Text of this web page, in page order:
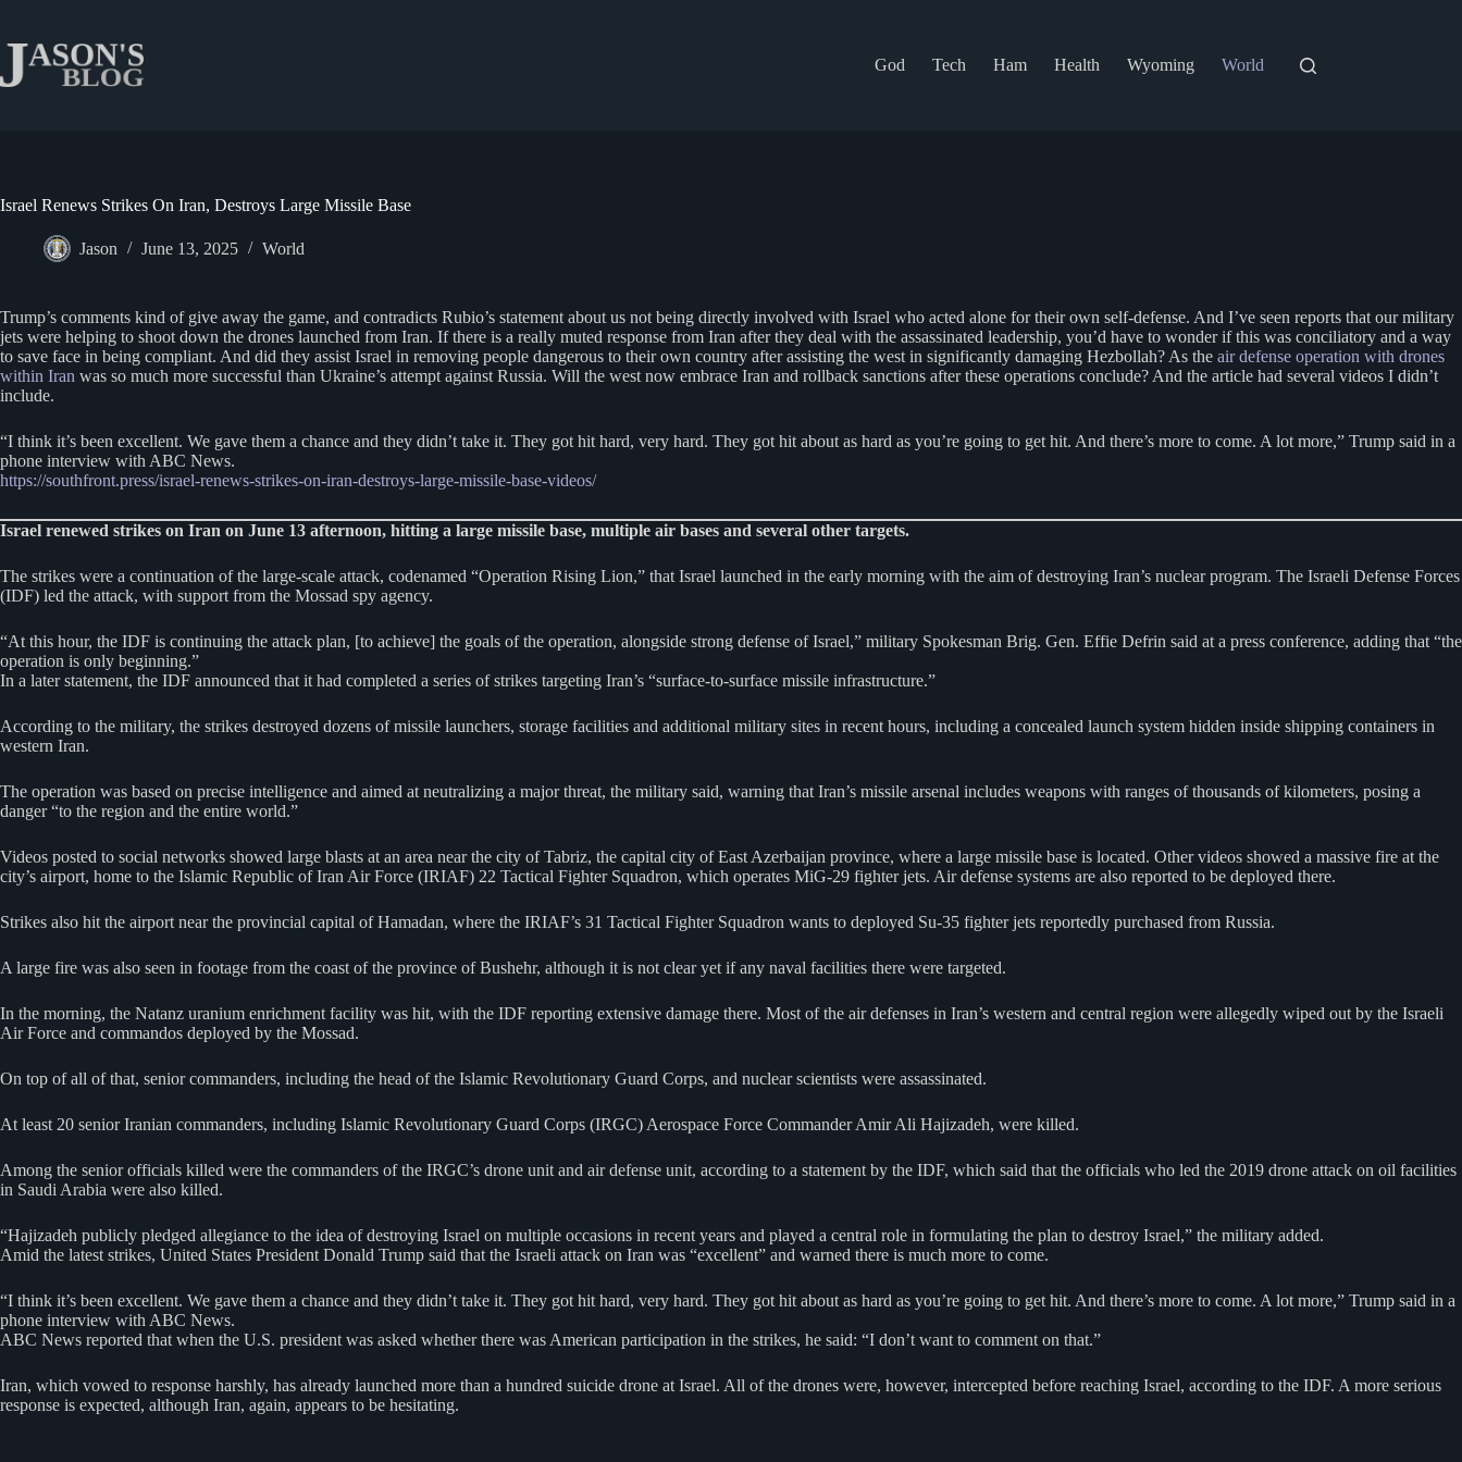
content
God
Tech Ham Health Wyoming World
Israel Renews Strikes On Iran, Destroys Large Missile Base
Jason June 13, 2025 World
Trump’s comments kind of give away the game, and contradicts Rubio’s statement about us not being directly involved with Israel who acted alone for their own self-defense. And I’ve seen reports that our military
jets were helping to shoot down the drones launched from Iran. If there is a really muted response from Iran after they deal with the assassinated leadership, you’d have to wonder if this was conciliatory and a way
to save face in being compliant. And did they assist Israel in removing people dangerous to their own country after assisting the west in significantly damaging Hezbollah? As the air defense operation with drones
within Iran was so much more successful than Ukraine’s attempt against Russia. Will the west now embrace Iran and rollback sanctions after these operations conclude? And the article had several videos I didn’t
include.
“I think it’s been excellent. We gave them a chance and they didn’t take it. They got hit hard, very hard. They got hit about as hard as you’re going to get hit. And there’s more to come. A lot more,” Trump said in a
phone interview with ABC News.
https://southfront.press/israel-renews-strikes-on-iran-destroys-large-missile-base-videos/
Israel renewed strikes on Iran on June 13 afternoon, hitting a large missile base, multiple air bases and several other targets.
The strikes were a continuation of the large-scale attack, codenamed “Operation Rising Lion,” that Israel launched in the early morning with the aim of destroying Iran’s nuclear program. The Israeli Defense Forces
(IDF) led the attack, with support from the Mossad spy agency.
“At this hour, the IDF is continuing the attack plan, [to achieve] the goals of the operation, alongside strong defense of Israel,” military Spokesman Brig. Gen. Effie Defrin said at a press conference, adding that “the
operation is only beginning.”
In a later statement, the IDF announced that it had completed a series of strikes targeting Iran’s “surface-to-surface missile infrastructure.”
According to the military, the strikes destroyed dozens of missile launchers, storage facilities and additional military sites in recent hours, including a concealed launch system hidden inside shipping containers in
western Iran.
The operation was based on precise intelligence and aimed at neutralizing a major threat, the military said, warning that Iran’s missile arsenal includes weapons with ranges of thousands of kilometers, posing a
danger “to the region and the entire world.”
Videos posted to social networks showed large blasts at an area near the city of Tabriz, the capital city of East Azerbaijan province, where a large missile base is located. Other videos showed a massive fire at the
city’s airport, home to the Islamic Republic of Iran Air Force (IRIAF) 22 Tactical Fighter Squadron, which operates MiG-29 fighter jets. Air defense systems are also reported to be deployed there.
Strikes also hit the airport near the provincial capital of Hamadan, where the IRIAF’s 31 Tactical Fighter Squadron wants to deployed Su-35 fighter jets reportedly purchased from Russia.
A large fire was also seen in footage from the coast of the province of Bushehr, although it is not clear yet if any naval facilities there were targeted.
In the morning, the Natanz uranium enrichment facility was hit, with the IDF reporting extensive damage there. Most of the air defenses in Iran’s western and central region were allegedly wiped out by the Israeli
Air Force and commandos deployed by the Mossad.
On top of all of that, senior commanders, including the head of the Islamic Revolutionary Guard Corps, and nuclear scientists were assassinated.
At least 20 senior Iranian commanders, including Islamic Revolutionary Guard Corps (IRGC) Aerospace Force Commander Amir Ali Hajizadeh, were killed.
Among the senior officials killed were the commanders of the IRGC’s drone unit and air defense unit, according to a statement by the IDF, which said that the officials who led the 2019 drone attack on oil facilities
in Saudi Arabia were also killed.
“Hajizadeh publicly pledged allegiance to the idea of destroying Israel on multiple occasions in recent years and played a central role in formulating the plan to destroy Israel,” the military added.
Amid the latest strikes, United States President Donald Trump said that the Israeli attack on Iran was “excellent” and warned there is much more to come.
“I think it’s been excellent. We gave them a chance and they didn’t take it. They got hit hard, very hard. They got hit about as hard as you’re going to get hit. And there’s more to come. A lot more,” Trump said in a
phone interview with ABC News.
ABC News reported that when the U.S. president was asked whether there was American participation in the strikes, he said: “I don’t want to comment on that.”
Iran, which vowed to response harshly, has already launched more than a hundred suicide drone at Israel. All of the drones were, however, intercepted before reaching Israel, according to the IDF. A more serious
response is expected, although Iran, again, appears to be hesitating.